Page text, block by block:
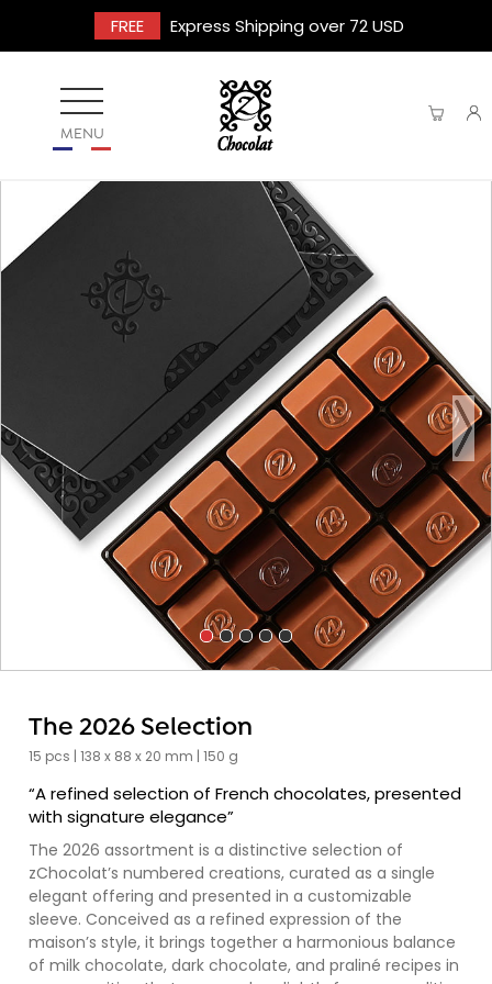
FREE Express Shipping over 72 USD
MENU
The 2026 Selection
15 pcs | 138 x 88 x 20 mm | 150 g
“A refined selection of French chocolates, presented
with signature elegance”
The 2026 assortment is a distinctive selection of
zChocolat’s numbered creations, curated as a single
elegant offering and presented in a customizable
sleeve. Conceived as a refined expression of the
maison’s style, it brings together a harmonious balance
of milk chocolate, dark chocolate, and praliné recipes in